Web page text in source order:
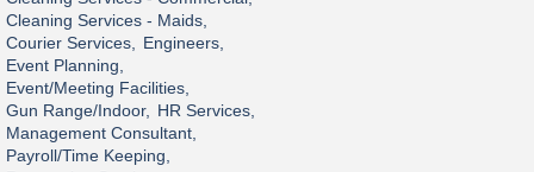
Cleaning Services - Maids,
Courier Services,
Engineers,
Event Planning,
Event/Meeting Facilities,
Gun Range/Indoor,
HR Services,
Management Consultant,
Payroll/Time Keeping,